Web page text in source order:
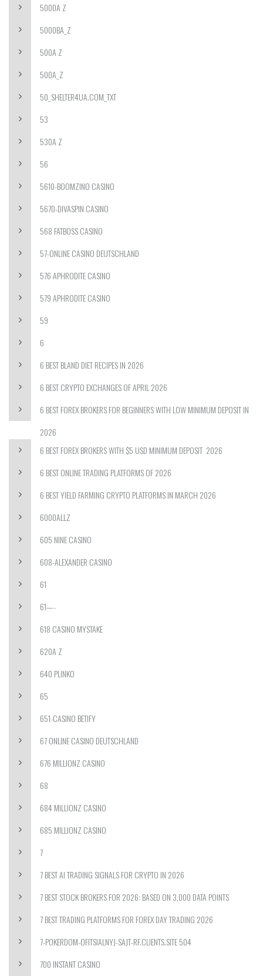
5000A Z
5000BA_Z
500A Z
500A_Z
50_SHELTER4UA.COM_TXT
53
530A Z
56
5610-BOOMZINO CASINO
5670-DIVASPIN CASINO
568 FATBOSS CASINO
57-ONLINE CASINO DEUTSCHLAND
576 APHRODITE CASINO
579 APHRODITE CASINO
59
6
6 BEST BLAND DIET RECIPES IN 2026
6 BEST CRYPTO EXCHANGES OF APRIL 2026
6 BEST FOREX BROKERS FOR BEGINNERS WITH LOW MINIMUM DEPOSIT IN
2026
6 BEST FOREX BROKERS WITH $5 USD MINIMUM DEPOSIT ️ 2026
6 BEST ONLINE TRADING PLATFORMS OF 2026
6 BEST YIELD FARMING CRYPTO PLATFORMS IN MARCH 2026
6000ALLZ
605 NINE CASINO
608-ALEXANDER CASINO
61
61—-
618 CASINO MYSTAKE
620A Z
640 PLINKO
65
651-CASINO BETIFY
67 ONLINE CASINO DEUTSCHLAND
676 MILLIONZ CASINO
68
684 MILLIONZ CASINO
685 MILLIONZ CASINO
7
7 BEST AI TRADING SIGNALS FOR CRYPTO IN 2026
7 BEST STOCK BROKERS FOR 2026: BASED ON 3,000 DATA POINTS
7 BEST TRADING PLATFORMS FOR FOREX DAY TRADING 2026
7-POKERDOM-OFITSIALNYJ-SAJT-RF.CLIENTS.SITE 504
700 INSTANT CASINO